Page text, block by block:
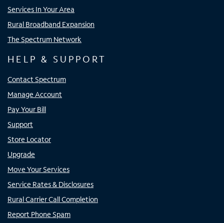
Services In Your Area
Rural Broadband Expansion
The Spectrum Network
HELP & SUPPORT
Contact Spectrum
Manage Account
Pay Your Bill
Support
Store Locator
Upgrade
Move Your Services
Service Rates & Disclosures
Rural Carrier Call Completion
Report Phone Spam